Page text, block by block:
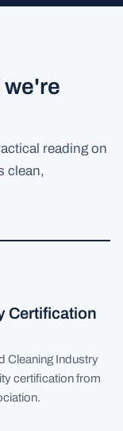
we're
reading on
clean,
Certification
Cleaning Industry
certification from